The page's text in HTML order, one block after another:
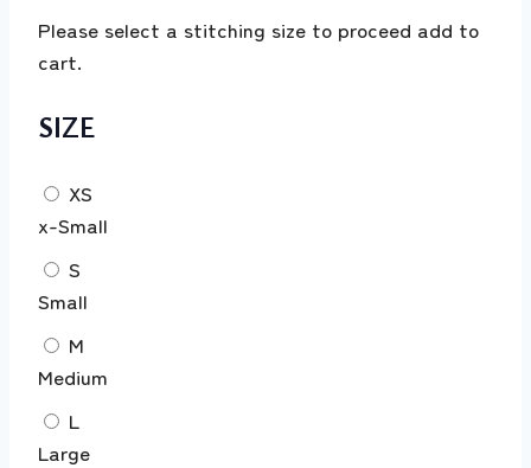
Please select a stitching size to proceed add to
cart.
SIZE
XS
x-Small
S
Small
M
Medium
L
Large